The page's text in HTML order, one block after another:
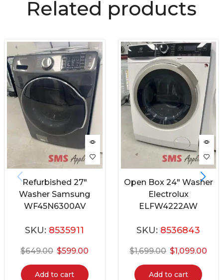
Related products
Refurbished 27″
Washer Samsung
WF45N6300AV
SKU: 8535911
$649.00 $599.00
Add to cart
Open Box 24″ Washer
Electrolux
ELFW4222AW
SKU: 8536843
$1,699.00 $1,099.00
Add to cart